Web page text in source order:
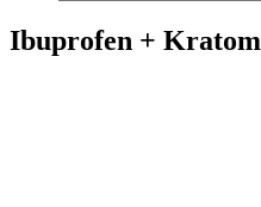
Ibuprofen + Kratom